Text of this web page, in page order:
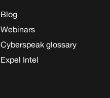
Blog
Webinars
Cyberspeak glossary
Expel Intel